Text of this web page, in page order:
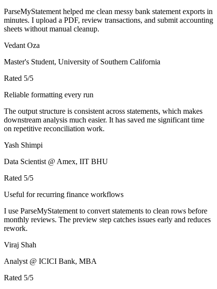
ParseMyStatement helped me clean messy bank statement exports in
minutes. I upload a PDF, review transactions, and submit accounting
sheets without manual cleanup.
Vedant Oza
Master's Student, University of Southern California
Rated 5/5
Reliable formatting every run
The output structure is consistent across statements, which makes
downstream analysis much easier. It has saved me significant time
on repetitive reconciliation work.
Yash Shimpi
Data Scientist @ Amex, IIT BHU
Rated 5/5
Useful for recurring finance workflows
I use ParseMyStatement to convert statements to clean rows before
monthly reviews. The preview step catches issues early and reduces
rework.
Viraj Shah
Analyst @ ICICI Bank, MBA
Rated 5/5